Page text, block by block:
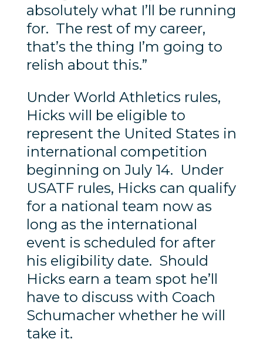
absolutely what I’ll be running
for. The rest of my career,
that’s the thing I’m going to
relish about this.”
Under World Athletics rules,
Hicks will be eligible to
represent the United States in
international competition
beginning on July 14. Under
USATF rules, Hicks can qualify
for a national team now as
long as the international
event is scheduled for after
his eligibility date. Should
Hicks earn a team spot he’ll
have to discuss with Coach
Schumacher whether he will
take it.